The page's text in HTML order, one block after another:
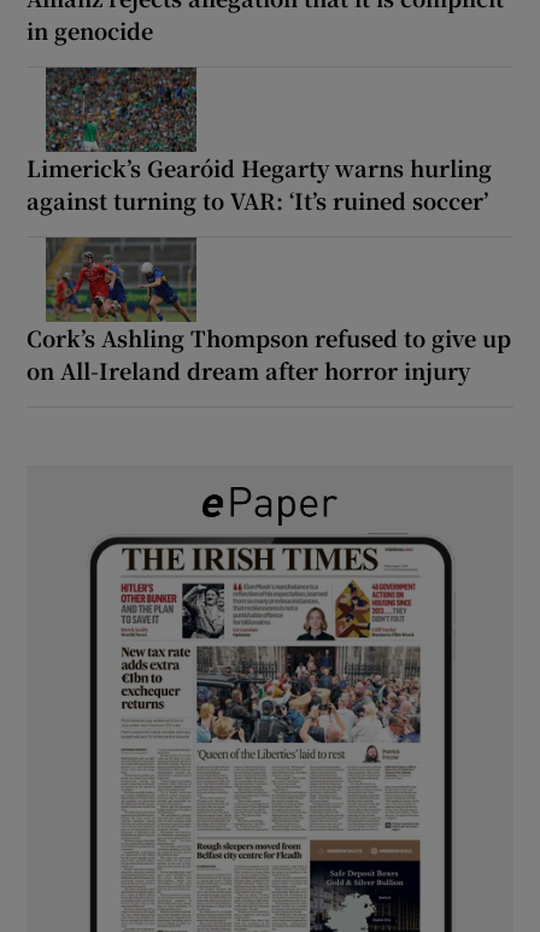
in genocide
Limerick’s Gearóid Hegarty warns hurling
against turning to VAR: ‘It’s ruined soccer’
Cork’s Ashling Thompson refused to give up
on All-Ireland dream after horror injury